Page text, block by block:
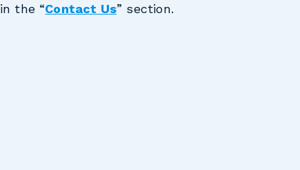
the “Contact Us” section.